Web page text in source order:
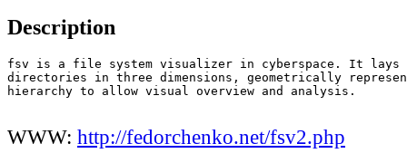
Description
fsv is a file system visualizer in cyberspace. It
directories in three dimensions, geometrically
hierarchy to allow visual overview and analysis.
WWW: http://fedorchenko.net/fsv2.php